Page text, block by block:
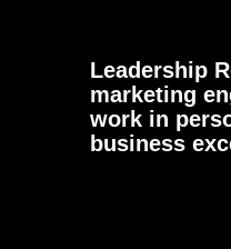
Leadership
marketing
work in
business